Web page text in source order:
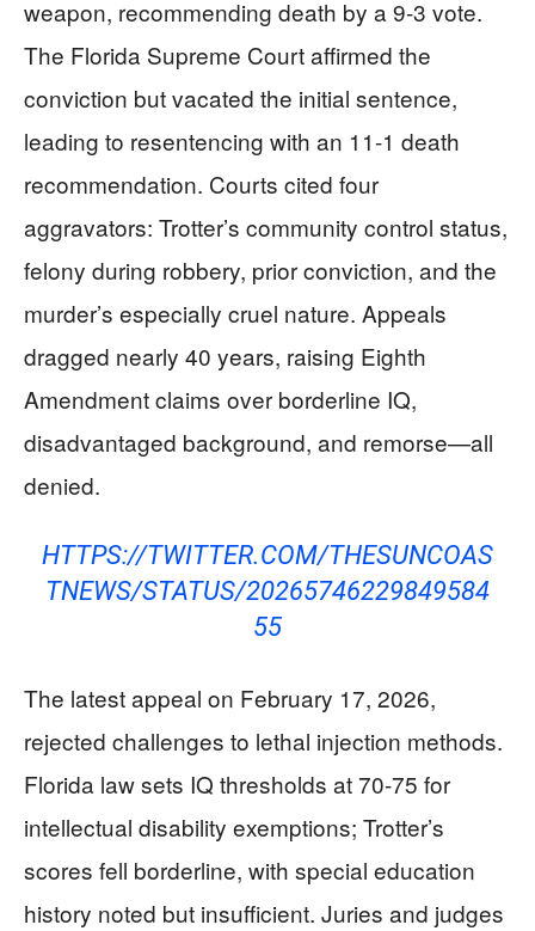
weapon, recommending death by a 9-3 vote.
The Florida Supreme Court affirmed the
conviction but vacated the initial sentence,
leading to resentencing with an 11-1 death
recommendation. Courts cited four
aggravators: Trotter’s community control status,
felony during robbery, prior conviction, and the
murder’s especially cruel nature. Appeals
dragged nearly 40 years, raising Eighth
Amendment claims over borderline IQ,
disadvantaged background, and remorse—all
denied.
HTTPS://TWITTER.COM/THESUNCOAS
TNEWS/STATUS/20265746229849584
55
The latest appeal on February 17, 2026,
rejected challenges to lethal injection methods.
Florida law sets IQ thresholds at 70-75 for
intellectual disability exemptions; Trotter’s
scores fell borderline, with special education
history noted but insufficient. Juries and judges